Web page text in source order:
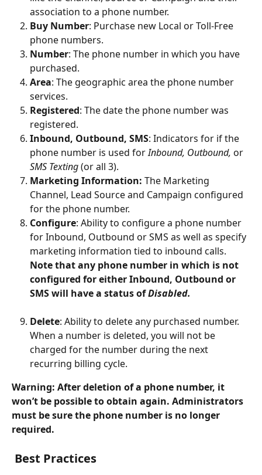
association to a phone number.
Buy Number: Purchase new Local or Toll-Free
phone numbers.
Number: The phone number in which you have
purchased.
Area: The geographic area the phone number
services.
Registered: The date the phone number was
registered.
Inbound, Outbound, SMS: Indicators for if the
phone number is used for Inbound, Outbound, or
SMS Texting (or all 3).
Marketing Information: The Marketing
Channel, Lead Source and Campaign configured
for the phone number.
Configure: Ability to configure a phone number
for Inbound, Outbound or SMS as well as specify
marketing information tied to inbound calls.
Note that any phone number in which is not
configured for either Inbound, Outbound or
SMS will have a status of Disabled.
Delete: Ability to delete any purchased number.
When a number is deleted, you will not be
charged for the number during the next
recurring billing cycle.
Warning: After deletion of a phone number, it
won’t be possible to obtain again. Administrators
must be sure the phone number is no longer
required.
Best Practices